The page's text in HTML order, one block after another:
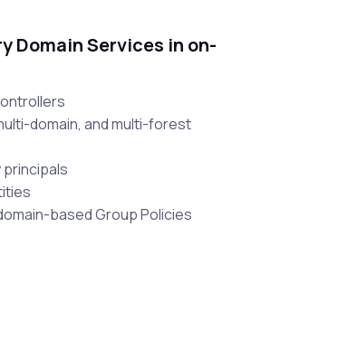
Domain Services in on-
domain, and multi-forest
principals
based Group Policies